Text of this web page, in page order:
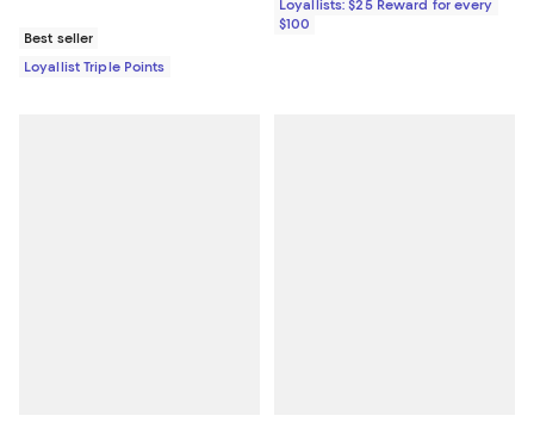
Best seller
Loyallist Triple Points
Loyallists: $25 Reward for every
$100